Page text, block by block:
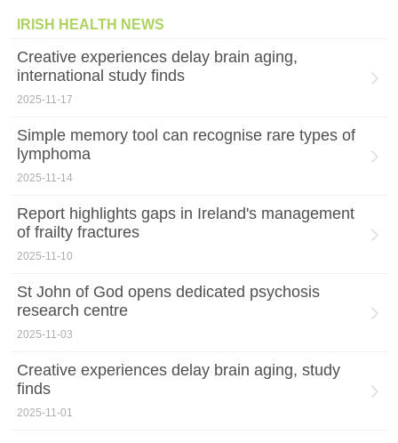
IRISH HEALTH NEWS
Creative experiences delay brain aging,
international study finds
2025-11-17
Simple memory tool can recognise rare types of
lymphoma
2025-11-14
Report highlights gaps in Ireland's management
of frailty fractures
2025-11-10
St John of God opens dedicated psychosis
research centre
2025-11-03
Creative experiences delay brain aging, study
finds
2025-11-01